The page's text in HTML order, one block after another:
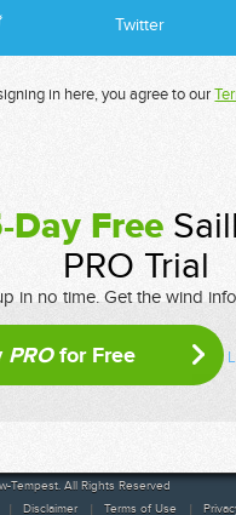
Twitter
in here, you agree to our
Day Free
PRO Trial
in no time. Get the wind
PROfor Free
Tempest. All Rights Reserved
Disclaimer Terms of Use